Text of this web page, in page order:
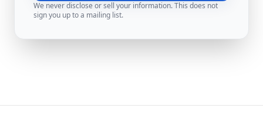
We never disclose or sell your information. This does not
sign you up to a mailing list.